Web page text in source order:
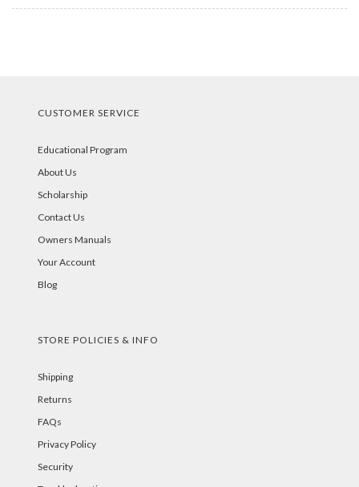
CUSTOMER SERVICE
Educational Program
About Us
Scholarship
Contact Us
Owners Manuals
Your Account
Blog
STORE POLICIES & INFO
Shipping
Returns
FAQs
Privacy Policy
Security